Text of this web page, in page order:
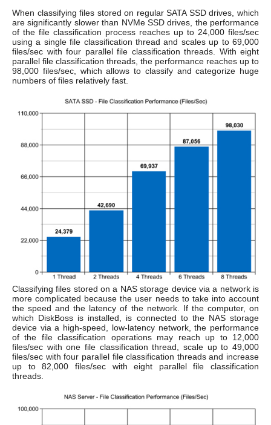
When classifying files stored on regular SATA SSD drives, which
are significantly slower than NVMe SSD drives, the performance
of the file classification process reaches up to 24,000 files/sec
using a single file classification thread and scales up to 69,000
files/sec with four parallel file classification threads. With eight
parallel file classification threads, the performance reaches up to
98,000 files/sec, which allows to classify and categorize huge
numbers of files relatively fast.
Classifying files stored on a NAS storage device via a network is
more complicated because the user needs to take into account
the speed and the latency of the network. If the computer, on
which DiskBoss is installed, is connected to the NAS storage
device via a high-speed, low-latency network, the performance
of the file classification operations may reach up to 12,000
files/sec with one file classification thread, scale up to 49,000
files/sec with four parallel file classification threads and increase
up to 82,000 files/sec with eight parallel file classification
threads.